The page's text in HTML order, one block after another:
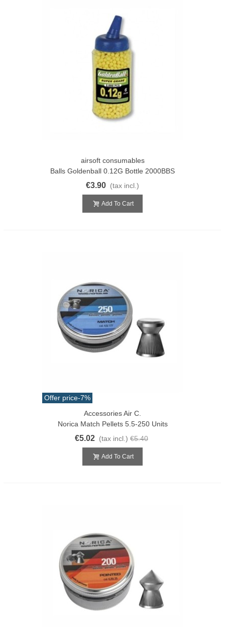
airsoft consumables
Balls Goldenball 0.12G Bottle 2000BBS
€3.90 (tax incl.)
Add To Cart
Offer price-7%
Accessories Air C.
Norica Match Pellets 5.5-250 Units
€5.02 (tax incl.) €5.40
Add To Cart